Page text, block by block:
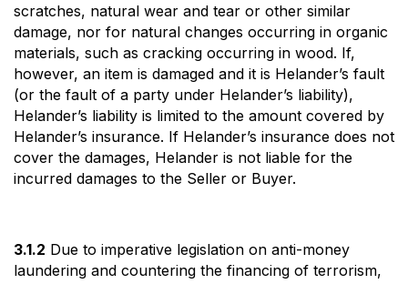
Search
scratches, natural wear and tear or other similar
damage, nor for natural changes occurring in organic
materials, such as cracking occurring in wood. If,
however, an item is damaged and it is Helander’s fault
(or the fault of a party under Helander’s liability),
Helander’s liability is limited to the amount covered by
Helander’s insurance. If Helander’s insurance does not
cover the damages, Helander is not liable for the
incurred damages to the Seller or Buyer.
3.1.2 Due to imperative legislation on anti-money
laundering and countering the financing of terrorism,